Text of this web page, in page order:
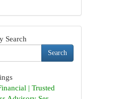
Search
Search
| Trusted